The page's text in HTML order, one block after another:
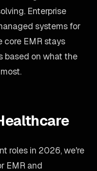
Enterprise
systems for
core EMR stays
based on what the
roles in 2026, we're
EMR and